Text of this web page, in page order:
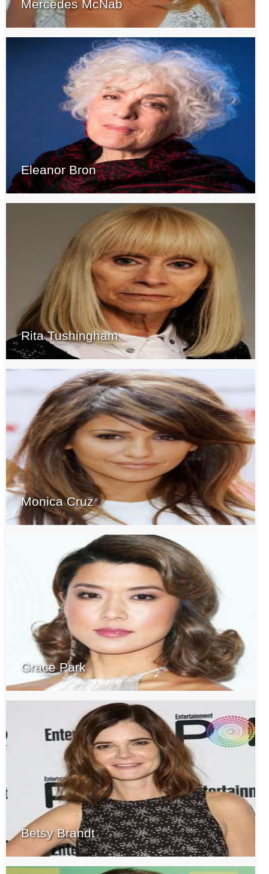
Mercedes McNab
Eleanor Bron
Rita Tushingham
Monica Cruz
Grace Park
Betsy Brandt